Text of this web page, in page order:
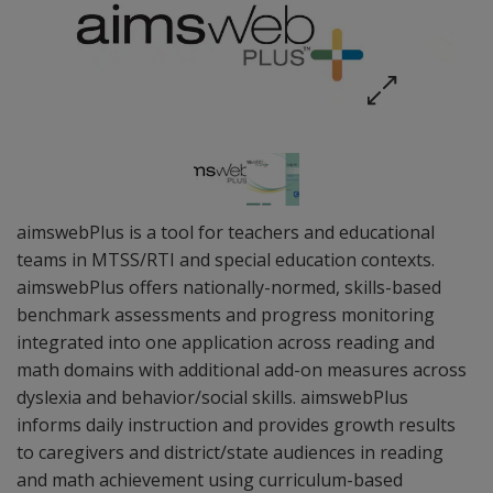
aimswebPlus is a tool for teachers and educational
teams in MTSS/RTI and special education contexts.
aimswebPlus offers nationally-normed, skills-based
benchmark assessments and progress monitoring
integrated into one application across reading and
math domains with additional add-on measures across
dyslexia and behavior/social skills. aimswebPlus
informs daily instruction and provides growth results
to caregivers and district/state audiences in reading
and math achievement using curriculum-based